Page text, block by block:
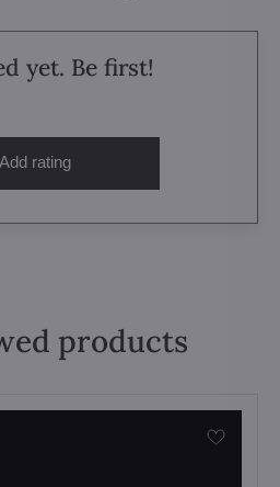
yet. Be first!
Add rating
products